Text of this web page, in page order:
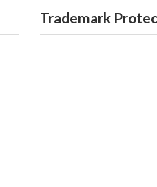
Trademark